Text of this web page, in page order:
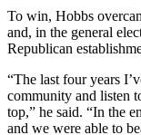
Sports
To win, Hobbs
and, in the general
Republican
“The last four years
community and listen
top,” he said. “In the
and we were able to